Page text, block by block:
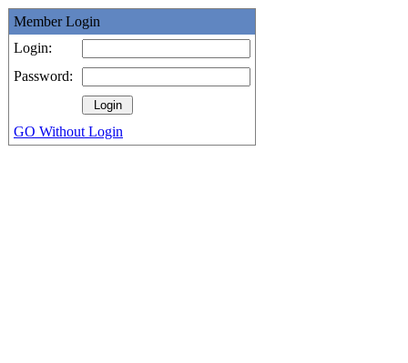
Member Login
Login:
Password:
GO Without Login